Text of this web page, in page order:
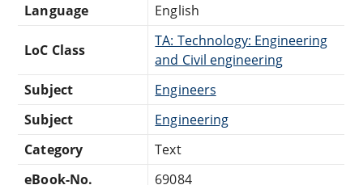
Language
English
LoC Class
TA: Technology: Engineering
and Civil engineering
Subject
Engineers
Subject
Engineering
Category
Text
eBook-No.
69084